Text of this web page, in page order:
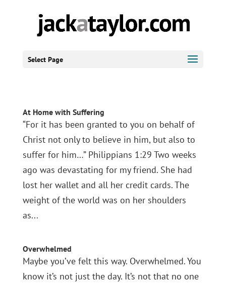
Select Page
At Home with Suffering
“For it has been granted to you on behalf of
Christ not only to believe in him, but also to
suffer for him…” Philippians 1:29 Two weeks
ago was devastating for my friend. She had
lost her wallet and all her credit cards. The
weight of the world was on her shoulders
as...
Overwhelmed
Maybe you’ve felt this way. Overwhelmed. You
know it’s not just the day. It’s not that no one